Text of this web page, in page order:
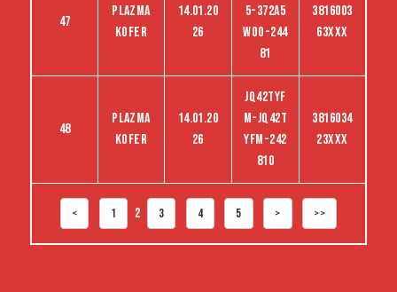
< 1 2 3 4 5 > >>
47
Plazma
kofer
14.01.20
26
5-372A5
woo-244
81
3816003
63XXX
48
Plazma
kofer
14.01.20
26
jq42tyf
m-jq42t
yfm-242
810
3816034
23XXX